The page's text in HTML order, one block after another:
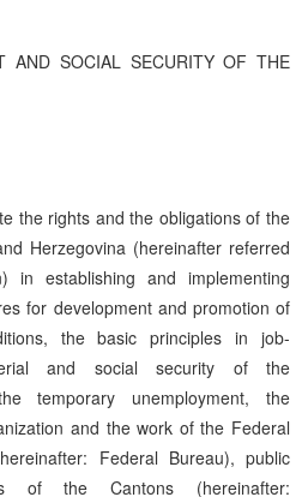
AND SOCIAL SECURITY OF THE
the rights and the obligations of the
Herzegovina (hereinafter referred
in establishing and implementing
for development and promotion of
the basic principles in job-
and social security of the
temporary unemployment, the
and the work of the Federal
Federal Bureau), public
of the Cantons (hereinafter: